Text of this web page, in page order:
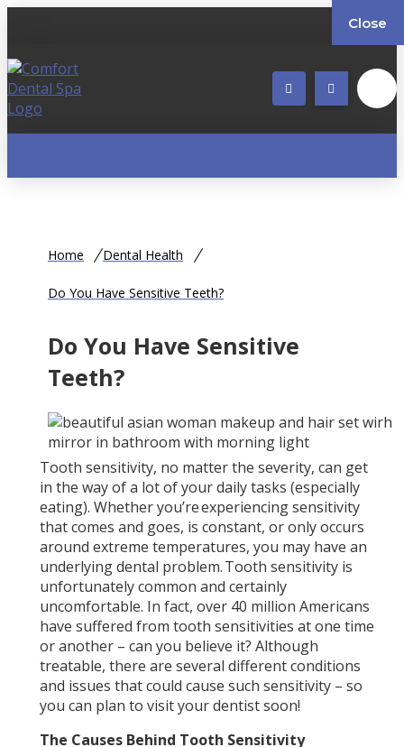
Home Dental Health
Do You Have Sensitive Teeth?
Do You Have Sensitive
Teeth?
Tooth sensitivity, no matter the severity, can get
in the way of a lot of your daily tasks (especially
eating). Whether you’re experiencing sensitivity
that comes and goes, is constant, or only occurs
around extreme temperatures, you may have an
underlying dental problem. Tooth sensitivity is
unfortunately common and certainly
uncomfortable. In fact, over 40 million Americans
have suffered from tooth sensitivities at one time
or another – can you believe it? Although
treatable, there are several different conditions
and issues that could cause such sensitivity – so
you can plan to visit your dentist soon!
The Causes Behind Tooth Sensitivity
Close